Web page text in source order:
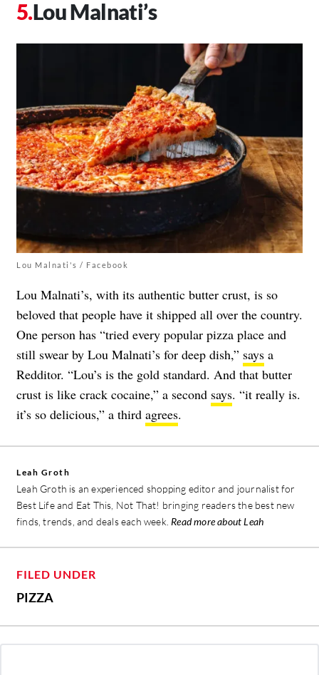
Lou Malnati’s
Lou Malnati's / Facebook
Lou Malnati’s, with its authentic butter crust, is so
beloved that people have it shipped all over the country.
One person has “tried every popular pizza place and
still swear by Lou Malnati’s for deep dish,” says a
Redditor. “Lou’s is the gold standard. And that butter
crust is like crack cocaine,” a second says. “it really is.
it’s so delicious,” a third agrees.
Leah Groth
Leah Groth is an experienced shopping editor and journalist for
Best Life and Eat This, Not That! bringing readers the best new
finds, trends, and deals each week. Read more about Leah
FILED UNDER
PIZZA